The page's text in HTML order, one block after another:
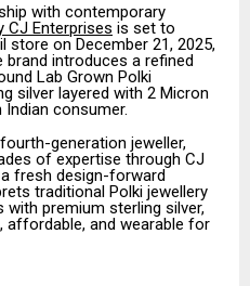
with contemporary
CJ Enterprises is set to
store on December 21, 2025,
brand introduces a refined
Lab Grown Polki
silver layered with 2 Micron
consumer.
generation jeweller,
of expertise through CJ
fresh design-forward
traditional Polki jewellery
with premium sterling silver,
affordable, and wearable for